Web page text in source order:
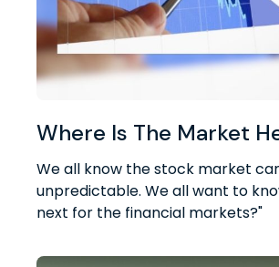
Where Is The Market
We all know the stock market
unpredictable. We all want to
next for the financial markets?"